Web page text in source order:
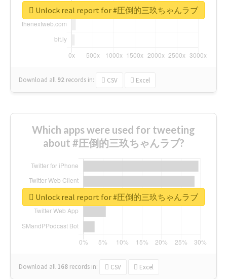
Download all 92 records in: CSV Excel
Unlock real report for #圧倒的三玖ちゃんラブ
Which apps were used for tweeting
about #圧倒的三玖ちゃんラブ?
Download all 168 records in: CSV Excel
Unlock real report for #圧倒的三玖ちゃんラブ